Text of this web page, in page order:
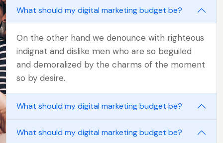
What should my digital marketing budget be?
On the other hand we denounce with righteous
indignat and dislike men who are so beguiled
and demoralized by the charms of the moment
so by desire.
What should my digital marketing budget be?
What should my digital marketing budget be?